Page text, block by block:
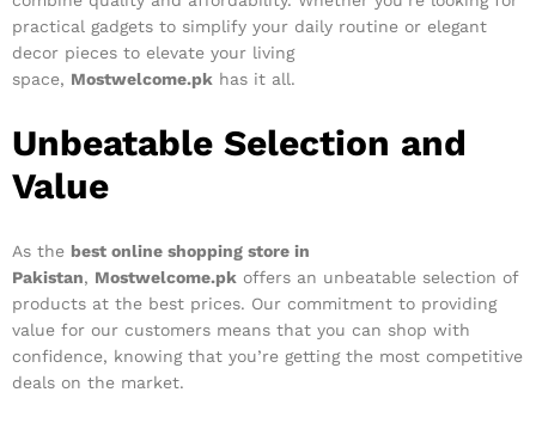
practical gadgets to simplify your daily routine or elegant
decor pieces to elevate your living
space, Mostwelcome.pk has it all.
Unbeatable Selection and
Value
As the best online shopping store in
Pakistan, Mostwelcome.pk offers an unbeatable selection of
products at the best prices. Our commitment to providing
value for our customers means that you can shop with
confidence, knowing that you’re getting the most competitive
deals on the market.